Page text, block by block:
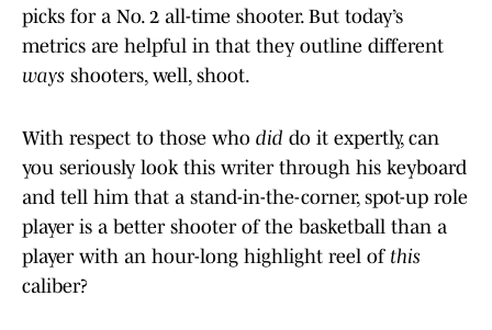
picks for a No. 2 all-time shooter. But today’s
metrics are helpful in that they outline different
ways shooters, well, shoot.
With respect to those who did do it expertly, can
you seriously look this writer through his keyboard
and tell him that a stand-in-the-corner, spot-up role
player is a better shooter of the basketball than a
player with an hour-long highlight reel of this
caliber?